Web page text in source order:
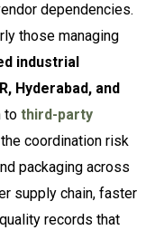
dependencies.
those managing
industrial
Hyderabad, and
to third-party
coordination risk
packaging across
supply chain, faster
records that